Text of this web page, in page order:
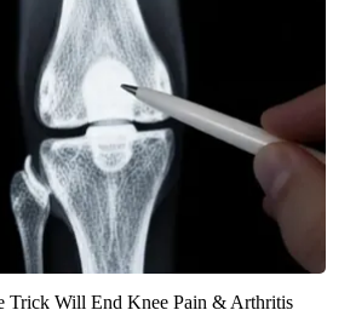
Trick Will End Knee Pain & Arthritis